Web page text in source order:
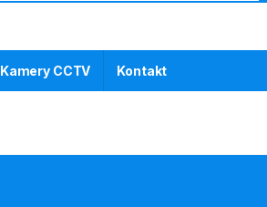
Kamery CCTV Kontakt